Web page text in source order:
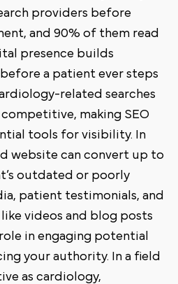
providers before
and 90% of them read
presence builds
a patient ever steps
related searches
making SEO
tools for visibility. In
website can convert up to
outdated or poorly
patient testimonials, and
videos and blog posts
in engaging potential
your authority. In a field
as cardiology,